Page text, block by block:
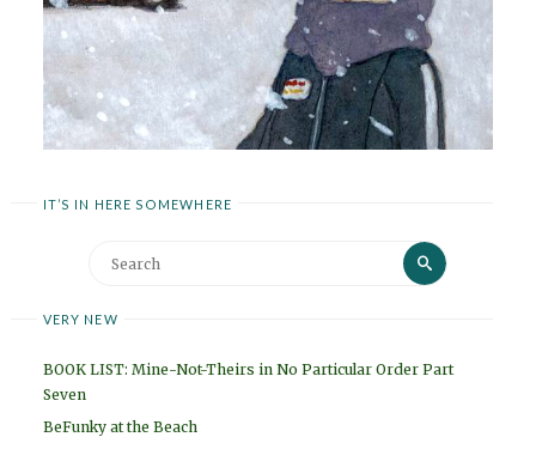
IT’S IN HERE SOMEWHERE
Search
Search
VERY NEW
BOOK LIST: Mine-Not-Theirs in No Particular Order Part
Seven
BeFunky at the Beach